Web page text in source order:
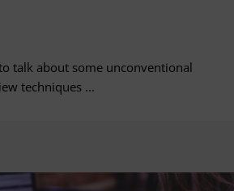
talk about some unconventional
techniques ...